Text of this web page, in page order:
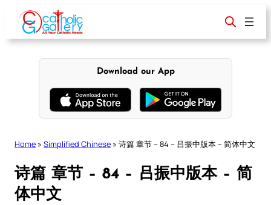
content
Download our App
Home » Simplified Chinese » 诗篇 章节 – 84 – 吕振中版本 – 简体中文
诗篇 章节 – 84 – 吕振中版本 – 简
体中文